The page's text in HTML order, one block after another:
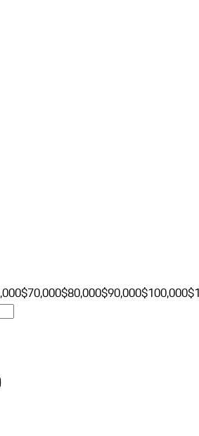
$70,000$80,000$90,000$100,000